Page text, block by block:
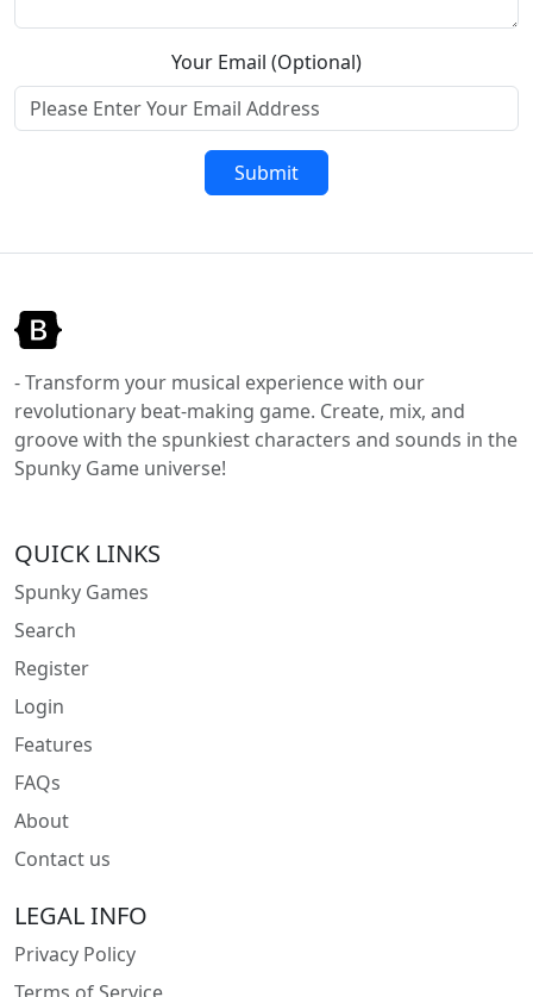
Your Email (Optional)
Submit
- Transform your musical experience with our
revolutionary beat-making game. Create, mix, and
groove with the spunkiest characters and sounds in the
Spunky Game universe!
QUICK LINKS
Spunky Games
Search
Register
Login
Features
FAQs
About
Contact us
LEGAL INFO
Privacy Policy